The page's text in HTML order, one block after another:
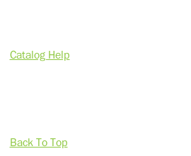
Catalog Help
Back To Top